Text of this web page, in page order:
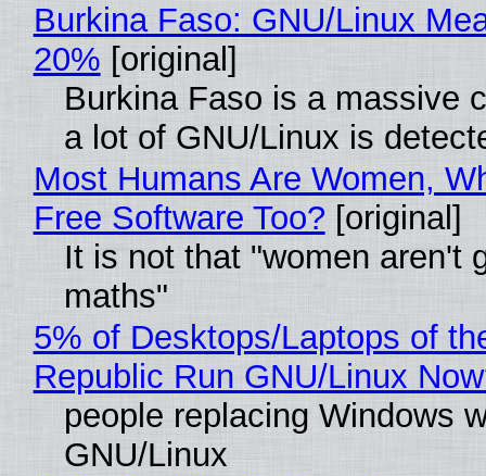
Burkina Faso: GNU/Linux
20% [original]
Burkina Faso is a massive
a lot of GNU/Linux is
Most Humans Are Women,
Free Software Too? [original]
It is not that "women aren't
maths"
5% of Desktops/Laptops of
Republic Run GNU/Linux
people replacing Windows
GNU/Linux